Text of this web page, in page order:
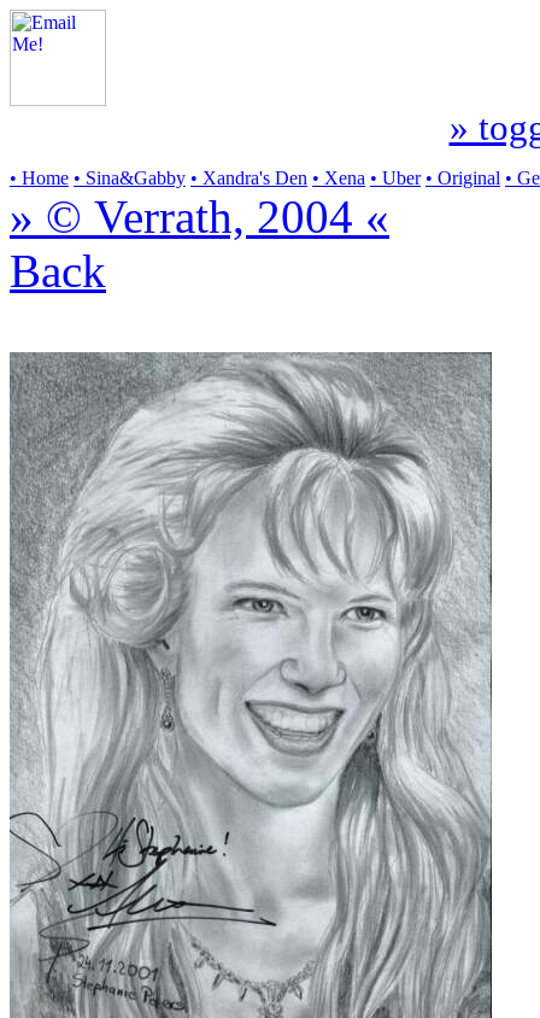
»
• Home • Sina&Gabby • Xandra's Den • Xena • Uber • Original •
» © Verrath, 2004 «
Back